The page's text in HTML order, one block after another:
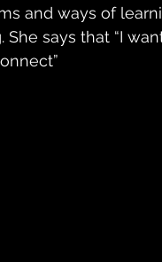
and ways of
says that “I